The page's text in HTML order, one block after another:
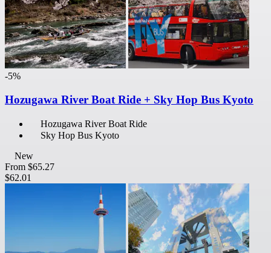
-5%
Hozugawa River Boat Ride + Sky Hop Bus Kyoto
Hozugawa River Boat Ride
Sky Hop Bus Kyoto
New
From $65.27
$62.01